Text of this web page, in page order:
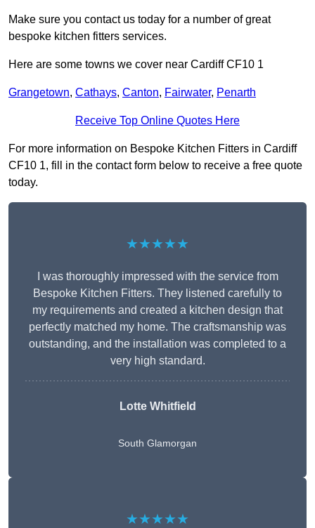
Make sure you contact us today for a number of great
bespoke kitchen fitters services.
Here are some towns we cover near Cardiff CF10 1
Grangetown, Cathays, Canton, Fairwater, Penarth
Receive Top Online Quotes Here
For more information on Bespoke Kitchen Fitters in Cardiff
CF10 1, fill in the contact form below to receive a free quote
today.
★★★★★
I was thoroughly impressed with the service from
Bespoke Kitchen Fitters. They listened carefully to
my requirements and created a kitchen design that
perfectly matched my home. The craftsmanship was
outstanding, and the installation was completed to a
very high standard.
Lotte Whitfield
South Glamorgan
★★★★★